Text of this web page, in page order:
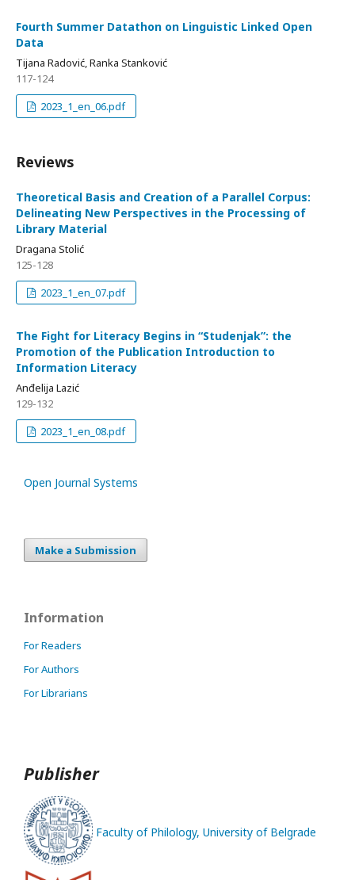
Fourth Summer Datathon on Linguistic Linked Open
Data
Tijana Radović, Ranka Stanković
117-124
2023_1_en_06.pdf
Reviews
Theoretical Basis and Creation of a Parallel Corpus:
Delineating New Perspectives in the Processing of
Library Material
Dragana Stolić
125-128
2023_1_en_07.pdf
The Fight for Literacy Begins in “Studenjak”: the
Promotion of the Publication Introduction to
Information Literacy
Anđelija Lazić
129-132
2023_1_en_08.pdf
Open Journal Systems
Make a Submission
Information
For Readers
For Authors
For Librarians
Publisher
Faculty of Philology, University of Belgrade